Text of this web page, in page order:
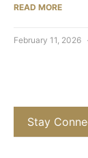
READ MORE
February 11, 2026
Stay